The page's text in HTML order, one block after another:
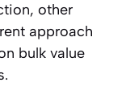
other
approach
bulk value